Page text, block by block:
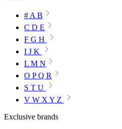
# A B
C D E
F G H
I J K
L M N
O P Q R
S T U
V W X Y Z
Exclusive brands